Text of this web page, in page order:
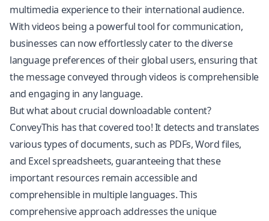
multimedia experience to their international audience.
With videos being a powerful tool for communication,
businesses can now effortlessly cater to the diverse
language preferences of their global users, ensuring that
the message conveyed through videos is comprehensible
and engaging in any language.
But what about crucial downloadable content?
ConveyThis has that covered too! It detects and translates
various types of documents, such as PDFs, Word files,
and Excel spreadsheets, guaranteeing that these
important resources remain accessible and
comprehensible in multiple languages. This
comprehensive approach addresses the unique